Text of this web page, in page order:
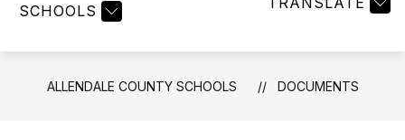
SCHOOLS
ALLENDALE COUNTY SCHOOLS DOCUMENTS